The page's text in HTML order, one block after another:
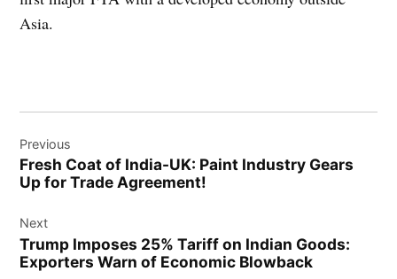
Asia.
navigation
Previous
Fresh Coat of India-UK: Paint Industry Gears
Up for Trade Agreement!
Next
Trump Imposes 25% Tariff on Indian Goods:
Exporters Warn of Economic Blowback